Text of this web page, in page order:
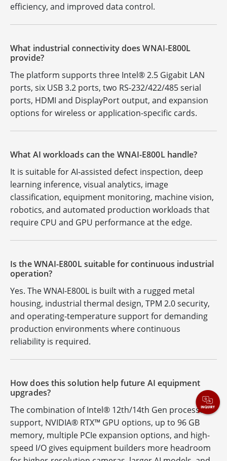
efficiency, and improved data control.
What industrial connectivity does WNAI-E800L
provide?
The platform supports three Intel® 2.5 Gigabit LAN
ports, six USB 3.2 ports, two RS-232/422/485 serial
ports, HDMI and DisplayPort output, and expansion
options for wireless or application-specific cards.
What AI workloads can the WNAI-E800L handle?
It is suitable for AI-assisted defect inspection, deep
learning inference, visual analytics, image
classification, equipment monitoring, machine vision,
robotics, and automated production workloads that
require CPU and GPU performance at the edge.
Is the WNAI-E800L suitable for continuous industrial
operation?
Yes. The WNAI-E800L is built with a rugged metal
housing, industrial thermal design, TPM 2.0 security,
and operating-temperature support for demanding
production environments where continuous
reliability is required.
How does this solution help future AI equipment
upgrades?
The combination of Intel® 12th/14th Gen processor
support, NVIDIA® RTX™ GPU options, up to 96 GB
memory, multiple PCIe expansion options, and high-
speed I/O gives equipment builders more headroom